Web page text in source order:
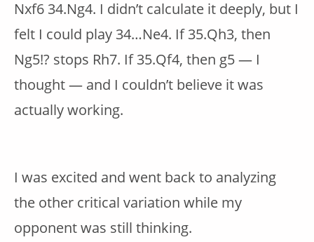
Nxf6 34.Ng4. I didn’t calculate it deeply, but I
felt I could play 34…Ne4. If 35.Qh3, then
Ng5!? stops Rh7. If 35.Qf4, then g5 — I
thought — and I couldn’t believe it was
actually working.
I was excited and went back to analyzing
the other critical variation while my
opponent was still thinking.